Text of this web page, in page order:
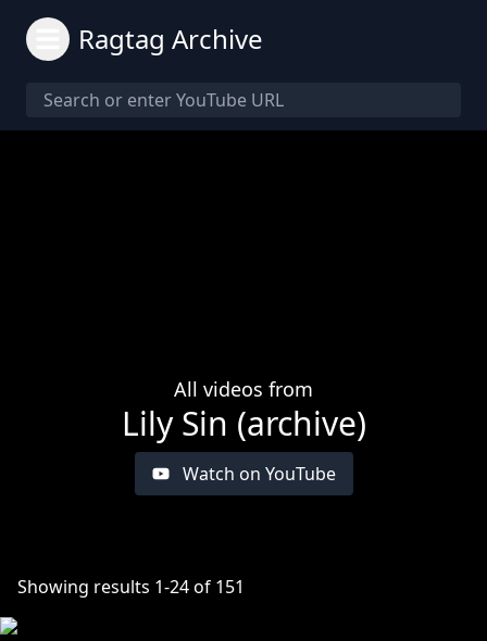
Ragtag Archive
All videos from
Lily Sin (archive)
Watch on YouTube
Showing results 1-24of 151